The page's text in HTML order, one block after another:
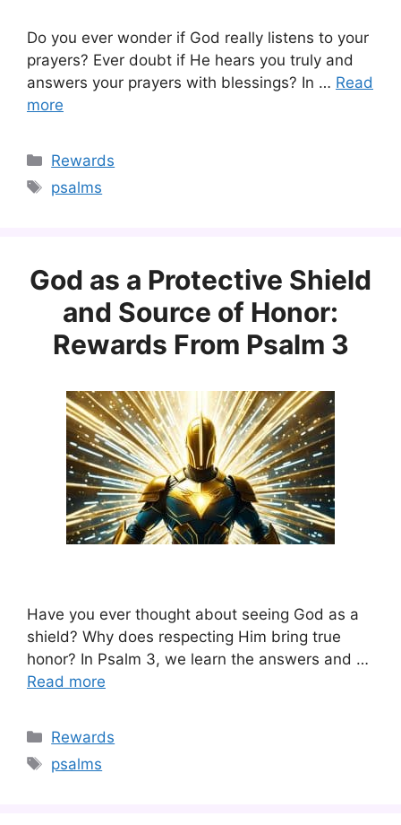
Do you ever wonder if God really listens to your
prayers? Ever doubt if He hears you truly and
answers your prayers with blessings? In … Read
more
Categories
Rewards
Tags
psalms
God as a Protective Shield
and Source of Honor:
Rewards From Psalm 3
Have you ever thought about seeing God as a
shield? Why does respecting Him bring true
honor? In Psalm 3, we learn the answers and …
Read more
Categories
Rewards
Tags
psalms